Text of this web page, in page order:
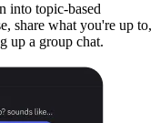
into topic-based
share what you're up to,
up a group chat.